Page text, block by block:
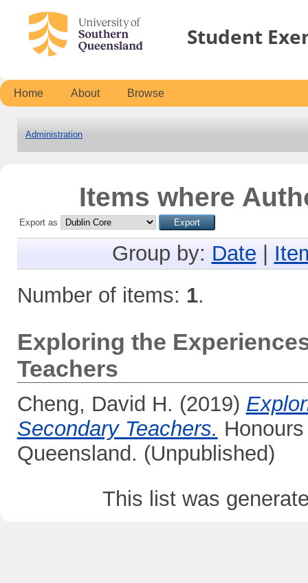
Student
Home About Browse
Administration
Items where
Export as
Group by: Date
Number of items: 1.
Exploring the
Teachers
Cheng, David H. (2019)
Secondary Teachers.
Queensland. (Unpublished)
This list was